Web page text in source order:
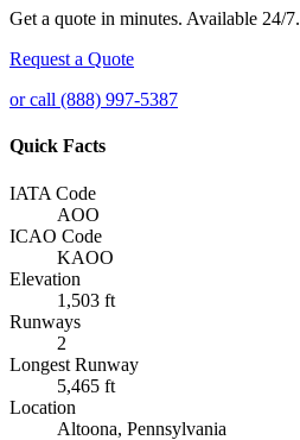
Get a quote in minutes. Available 24/7.
Request a Quote
or call (888) 997-5387
Quick Facts
IATA Code
AOO
ICAO Code
KAOO
Elevation
1,503 ft
Runways
2
Longest Runway
5,465 ft
Location
Altoona, Pennsylvania